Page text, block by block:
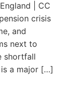
| CC
crisis
and
next to
shortfall
a major […]